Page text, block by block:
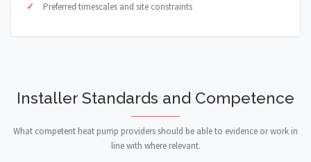
Preferred timescales and site constraints
Installer Standards and Competence
What competent heat pump providers should be able to evidence or work in
line with where relevant.